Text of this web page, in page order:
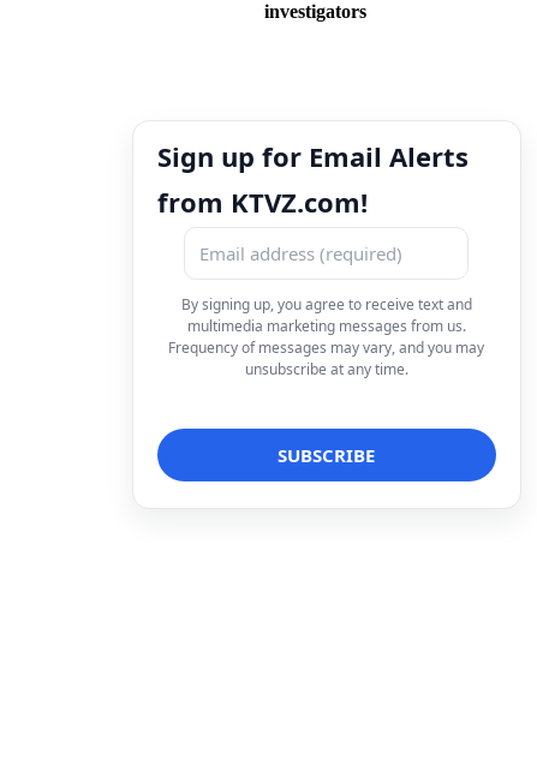
investigators
Sign up for Email Alerts
from KTVZ.com!
By signing up, you agree to receive text and
multimedia marketing messages from us.
Frequency of messages may vary, and you may
unsubscribe at any time.